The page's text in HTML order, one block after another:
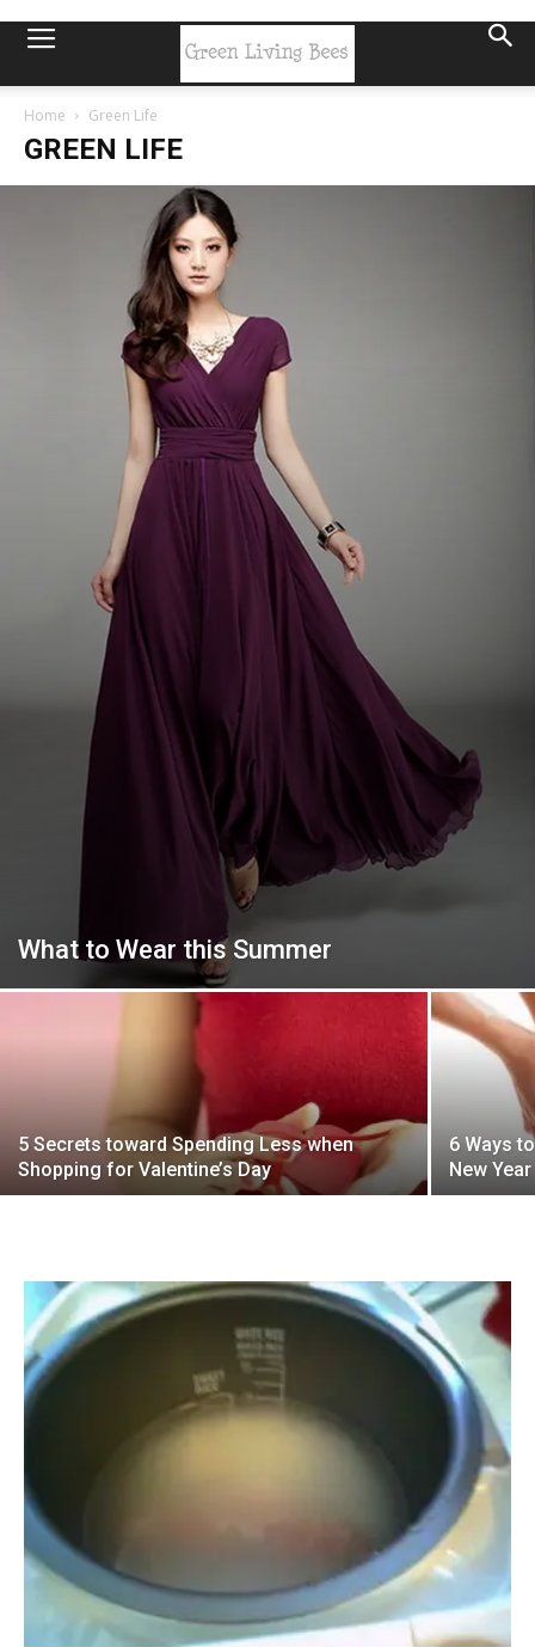
Home Green Life
GREEN LIFE
What to Wear this Summer
5 Secrets toward Spending Less when
Shopping for Valentine’s Day
6 Ways
New Year